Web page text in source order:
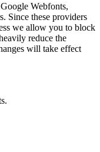
Webfonts,
Since these providers
we allow you to block
reduce the
will take effect